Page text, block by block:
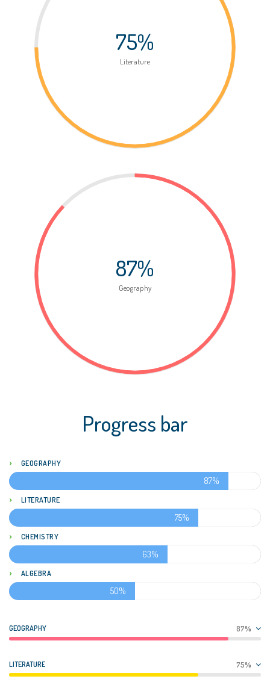
75%
Literature
87%
Geography
Progress bar
GEOGRAPHY
87%
LITERATURE
75%
CHEMISTRY
63%
ALGEBRA
50%
GEOGRAPHY 87%
LITERATURE 75%